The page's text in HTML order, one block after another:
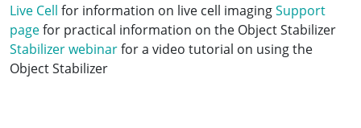
Live Cell for information on live cell imagingSupport
pagefor practical information on the Object Stabilizer
Stabilizer webinarfor a video tutorial on using the
Object Stabilizer